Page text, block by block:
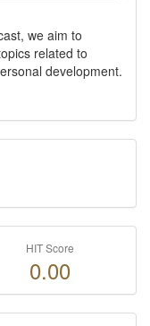
we aim to
related to
development.
HIT Score
0.00